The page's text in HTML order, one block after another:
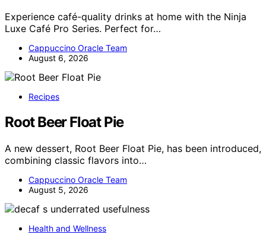
Experience café-quality drinks at home with the Ninja
Luxe Café Pro Series. Perfect for…
Cappuccino Oracle Team
August 6, 2026
Recipes
Root Beer Float Pie
A new dessert, Root Beer Float Pie, has been introduced,
combining classic flavors into…
Cappuccino Oracle Team
August 5, 2026
Health and Wellness